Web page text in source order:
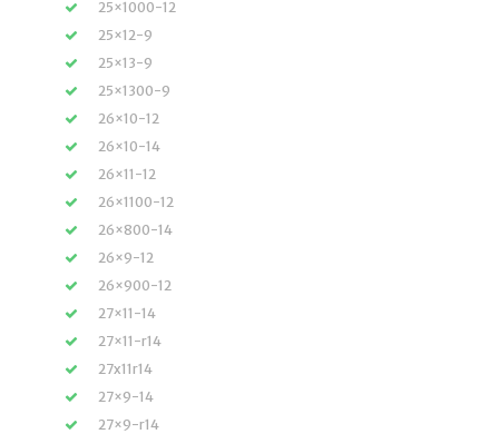
25×1000-12
25×12-9
25×13-9
25×1300-9
26×10-12
26×10-14
26×11-12
26×1100-12
26×800-14
26×9-12
26×900-12
27×11-14
27×11-r14
27x11r14
27×9-14
27×9-r14